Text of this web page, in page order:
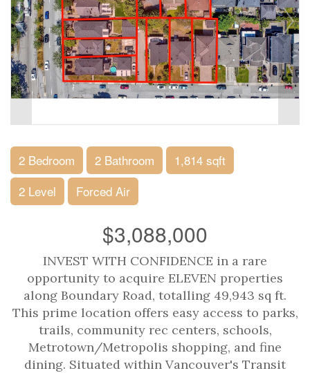
2 Bedroom 2 Bathroom
1,814 sqft
2 Level
Forced Air
$3,088,000
INVEST WITH CONFIDENCE in a rare
opportunity to acquire ELEVEN properties
along Boundary Road, totalling 49,943 sq ft.
This prime location offers easy access to parks,
trails, community rec centers, schools,
Metrotown/Metropolis shopping, and fine
dining. Situated within Vancouver's Transit